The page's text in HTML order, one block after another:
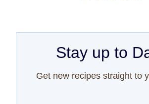
Stay up to
Get new recipes straight to